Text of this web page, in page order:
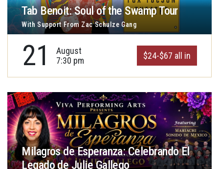
Tab Benoit: Soul of the Swamp Tour
With Support From Zac Schulze Gang
21
August
7:30 pm
$24-$67 all in
Milagros de Esperanza: Celebrando El
Legado de Julie Gallego